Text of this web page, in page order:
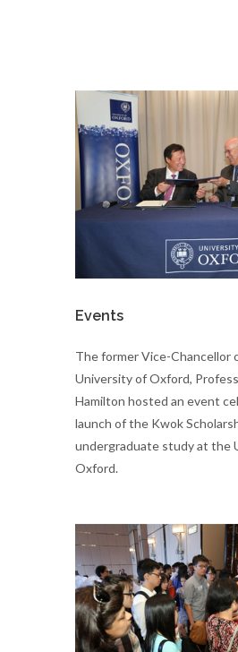
Events
The former Vice-Chancellor
University of Oxford,
Hamilton hosted an event
launch of the Kwok
undergraduate study at the
Oxford.